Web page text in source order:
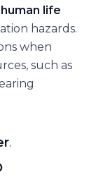
human life
hazards.
when
such as
.